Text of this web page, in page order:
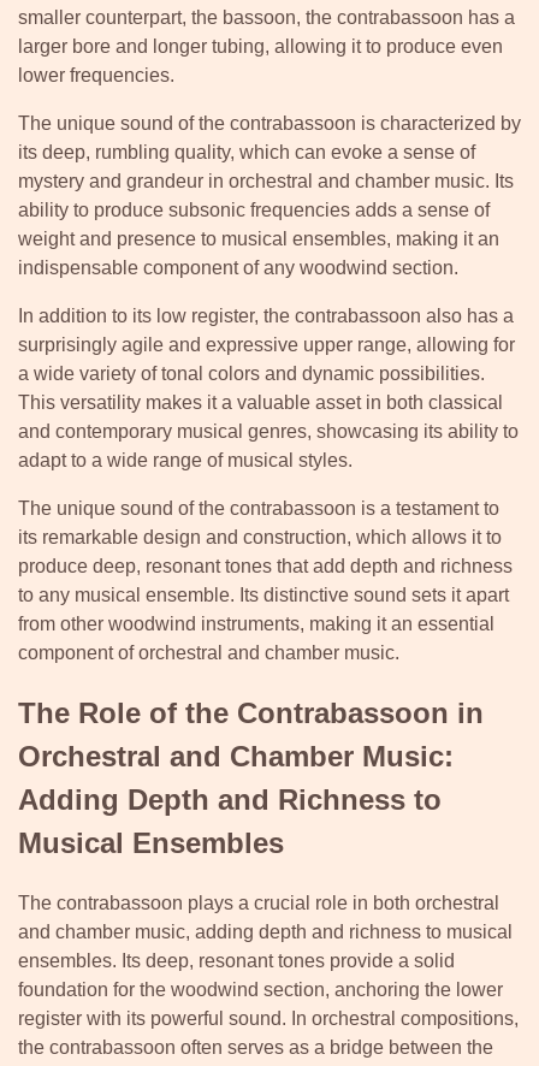
smaller counterpart, the bassoon, the contrabassoon has a
larger bore and longer tubing, allowing it to produce even
lower frequencies.
The unique sound of the contrabassoon is characterized by
its deep, rumbling quality, which can evoke a sense of
mystery and grandeur in orchestral and chamber music. Its
ability to produce subsonic frequencies adds a sense of
weight and presence to musical ensembles, making it an
indispensable component of any woodwind section.
In addition to its low register, the contrabassoon also has a
surprisingly agile and expressive upper range, allowing for
a wide variety of tonal colors and dynamic possibilities.
This versatility makes it a valuable asset in both classical
and contemporary musical genres, showcasing its ability to
adapt to a wide range of musical styles.
The unique sound of the contrabassoon is a testament to
its remarkable design and construction, which allows it to
produce deep, resonant tones that add depth and richness
to any musical ensemble. Its distinctive sound sets it apart
from other woodwind instruments, making it an essential
component of orchestral and chamber music.
The Role of the Contrabassoon in
Orchestral and Chamber Music:
Adding Depth and Richness to
Musical Ensembles
The contrabassoon plays a crucial role in both orchestral
and chamber music, adding depth and richness to musical
ensembles. Its deep, resonant tones provide a solid
foundation for the woodwind section, anchoring the lower
register with its powerful sound. In orchestral compositions,
the contrabassoon often serves as a bridge between the